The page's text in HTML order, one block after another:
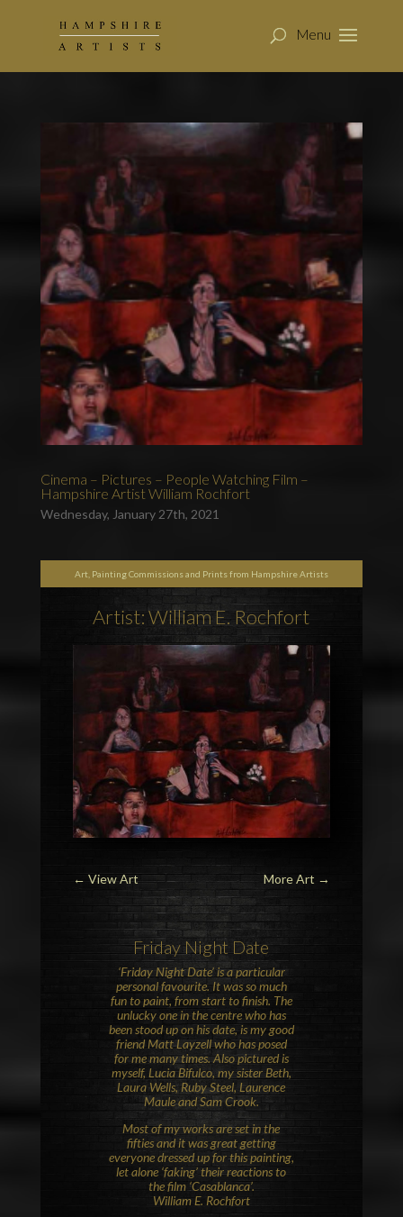
Cinema – Pictures – People Watching Film –
Hampshire Artist William Rochfort
Wednesday, January 27th, 2021
Art, Painting Commissions and Prints from Hampshire Artists
Artist: William E. Rochfort
← View Art More Art →
Friday Night Date
‘Friday Night Date’ is a particular
personal favourite. It was so much
fun to paint, from start to finish. The
unlucky one in the centre who has
been stood up on his date, is my good
friend Matt Layzell who has posed
for me many times. Also pictured is
myself, Lucia Bifulco, my sister Beth,
Laura Wells, Ruby Steel, Laurence
Maule and Sam Crook.
Most of my works are set in the
fifties and it was great getting
everyone dressed up for this painting,
let alone ‘faking’ their reactions to
the film ‘Casablanca’.
William E. Rochfort